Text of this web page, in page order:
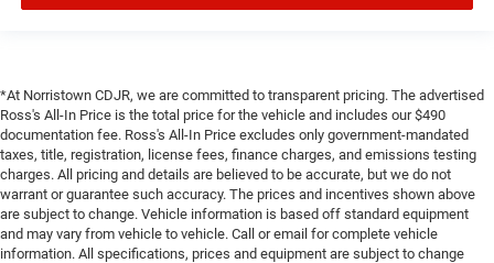
*At Norristown CDJR, we are committed to transparent pricing. The advertised
Ross's All-In Price is the total price for the vehicle and includes our $490
documentation fee. Ross's All-In Price excludes only government-mandated
taxes, title, registration, license fees, finance charges, and emissions testing
charges. All pricing and details are believed to be accurate, but we do not
warrant or guarantee such accuracy. The prices and incentives shown above
are subject to change. Vehicle information is based off standard equipment
and may vary from vehicle to vehicle. Call or email for complete vehicle
information. All specifications, prices and equipment are subject to change